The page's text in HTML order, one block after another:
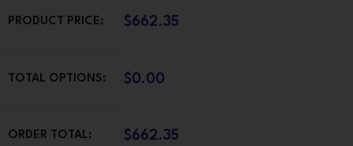
PRODUCT PRICE: $662.35
TOTAL OPTIONS: $0.00
ORDER TOTAL: $662.35